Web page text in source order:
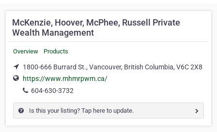
McKenzie, Hoover, McPhee, Russell Private
Wealth Management
Overview Products
1800-666 Burrard St., Vancouver, British Columbia, V6C 2X8
https://www.mhmrpwm.ca/
604-630-3732
Is this your listing? Tap here to update.